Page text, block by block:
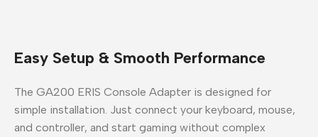
Easy Setup & Smooth Performance
The GA200 ERIS Console Adapter is designed for
simple installation. Just connect your keyboard, mouse,
and controller, and start gaming without complex